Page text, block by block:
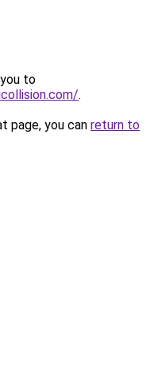
to
.
page, you can return to